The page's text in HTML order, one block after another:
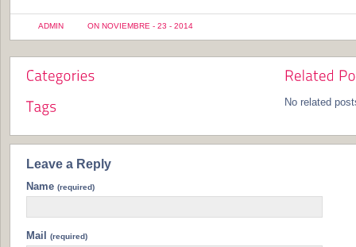
ADMIN ON NOVIEMBRE - 23 - 2014
No related
Leave a Reply
Name (required)
Mail (required)